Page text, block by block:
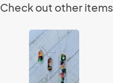
Check out other